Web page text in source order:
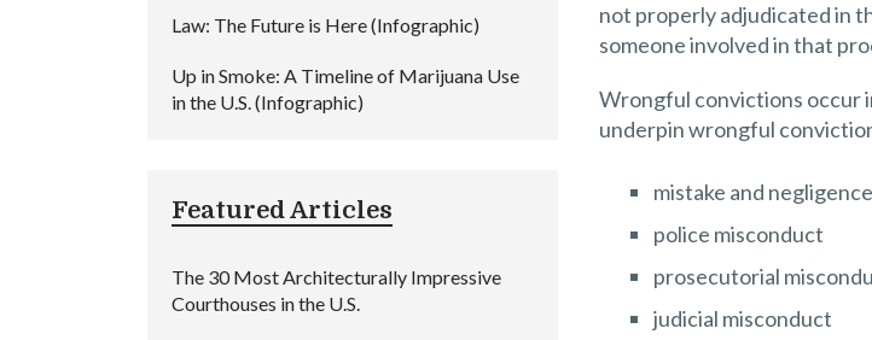
not properly adjudicated in
someone involved in that
Wrongful convictions occur
underpin wrongful
mistake and negligence
police misconduct
prosecutorial
judicial misconduct
Law: The Future is Here (Infographic)
Up in Smoke: A Timeline of Marijuana Use
in the U.S. (Infographic)
Featured Articles
The 30 Most Architecturally Impressive
Courthouses in the U.S.